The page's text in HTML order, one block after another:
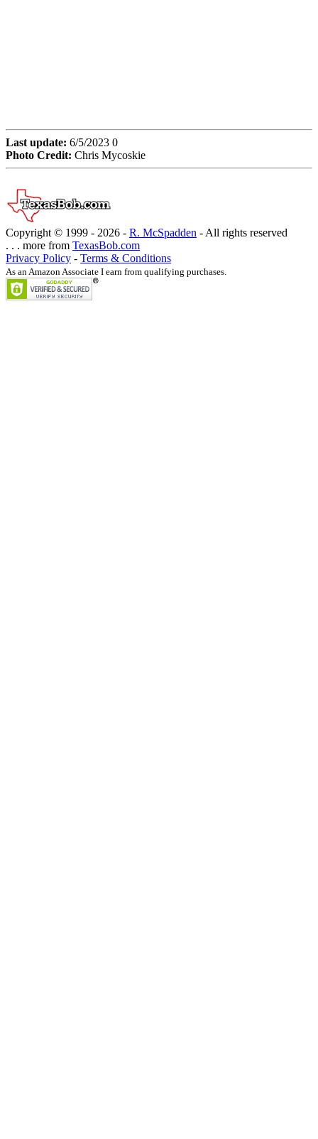
Last update: 6/5/2023 0
Photo Credit: Chris Mycoskie
Copyright © 1999 - 2026 - R. McSpadden - All rights reserved
. . . more from TexasBob.com
Privacy Policy - Terms & Conditions
As an Amazon Associate I earn from qualifying purchases.